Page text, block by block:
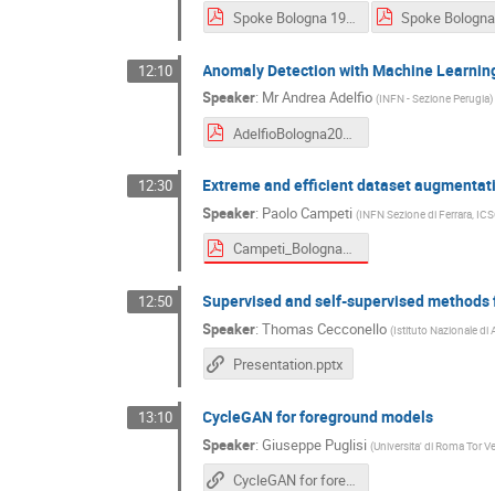
Spoke Bologna 19_12.pdf
12:10 Anomaly Detection with Machine
Speaker: MrAndrea Adelfio (INFN - Sezione Perugia)
AdelfioBologna2024.pdf
12:30 Extreme and efficient dataset
Speaker: Paolo Campeti (INFN Sezione di Ferrara,
Campeti_Bologna2024.pdf
12:50 Supervised and self-supervised
Speaker:Thomas Cecconello (Istituto Nazionale di
Presentation.pptx
13:10 CycleGAN for foreground models
Speaker:Giuseppe Puglisi (Universita' di Roma Tor
CycleGAN for foreground emission